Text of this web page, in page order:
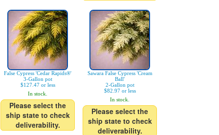
False Cypress 'Cedar Rapids®'
3-Gallon pot
$127.47 or less
In stock.
Please select the
ship state to check
deliverability.
Sawara False Cypress 'Cream
Ball'
2-Gallon pot
$82.97 or less
In stock.
Please select the
ship state to check
deliverability.